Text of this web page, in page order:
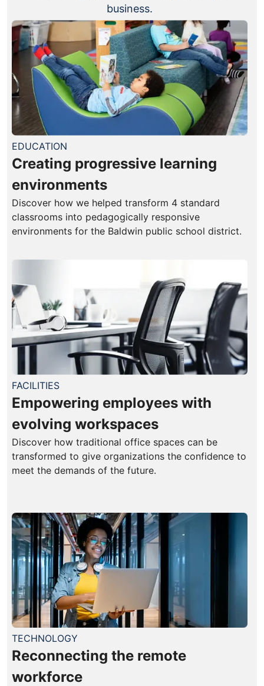
business.
EDUCATION
Creating progressive learning
environments
Discover how we helped transform 4 standard
classrooms into pedagogically responsive
environments for the Baldwin public school district.
FACILITIES
Empowering employees with
evolving workspaces
Discover how traditional office spaces can be
transformed to give organizations the confidence to
meet the demands of the future.
TECHNOLOGY
Reconnecting the remote
workforce